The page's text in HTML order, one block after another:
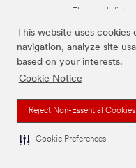
This website uses
navigation, analyze site
based on your interests.
Cookie Notice
Reject Non-Essential Cookies
Cookie Preferences
The brands